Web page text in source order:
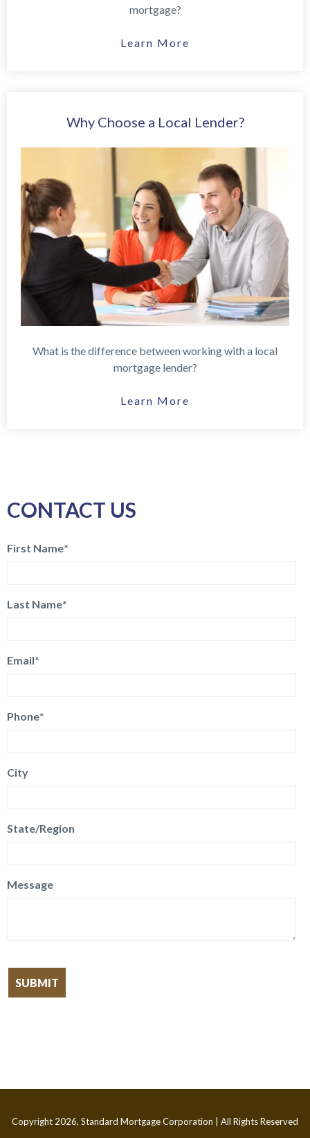
mortgage?
Learn More
Why Choose a Local Lender?
What is the difference between working with a local
mortgage lender?
Learn More
CONTACT US
First Name*
Last Name*
Email*
Phone*
City
State/Region
Message
Copyright 2026, Standard Mortgage Corporation | All Rights Reserved